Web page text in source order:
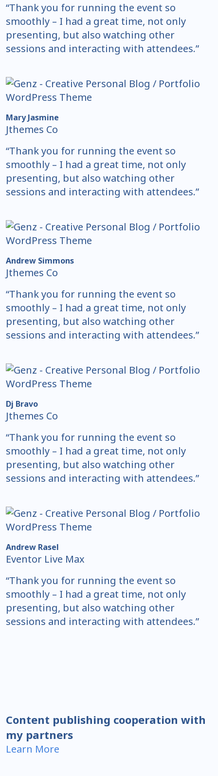
“Thank you for running the event so
smoothly – I had a great time, not only
presenting, but also watching other
sessions and interacting with attendees.”
Mary Jasmine
Jthemes Co
“Thank you for running the event so
smoothly – I had a great time, not only
presenting, but also watching other
sessions and interacting with attendees.”
Andrew Simmons
Jthemes Co
“Thank you for running the event so
smoothly – I had a great time, not only
presenting, but also watching other
sessions and interacting with attendees.”
Dj Bravo
Jthemes Co
“Thank you for running the event so
smoothly – I had a great time, not only
presenting, but also watching other
sessions and interacting with attendees.”
Andrew Rasel
Eventor Live Max
“Thank you for running the event so
smoothly – I had a great time, not only
presenting, but also watching other
sessions and interacting with attendees.”
Content publishing cooperation with
my partners
Learn More